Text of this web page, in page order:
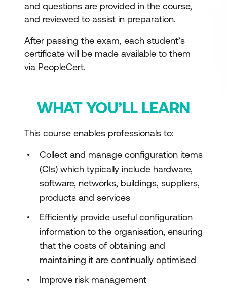
and questions are provided in the course,
and reviewed to assist in preparation.
After passing the exam, each student’s
certificate will be made available to them
via PeopleCert.
WHAT YOU’LL LEARN
This course enables professionals to:
Collect and manage configuration items
(CIs) which typically include hardware,
software, networks, buildings, suppliers,
products and services
Efficiently provide useful configuration
information to the organisation, ensuring
that the costs of obtaining and
maintaining it are continually optimised
Improve risk management